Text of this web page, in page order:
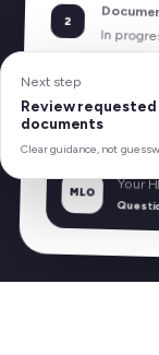
2
In
Coming
MLO Your
Next step
Review requested
documents
Clear guidance, not